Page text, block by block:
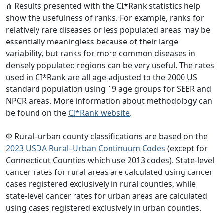
⋔ Results presented with the CI*Rank statistics help
show the usefulness of ranks. For example, ranks for
relatively rare diseases or less populated areas may be
essentially meaningless because of their large
variability, but ranks for more common diseases in
densely populated regions can be very useful. The rates
used in CI*Rank are all age-adjusted to the 2000 US
standard population using 19 age groups for SEER and
NPCR areas. More information about methodology can
be found on the CI*Rank website.
Φ Rural–urban county classifications are based on the
2023 USDA Rural–Urban Continuum Codes (except for
Connecticut Counties which use 2013 codes). State-level
cancer rates for rural areas are calculated using cancer
cases registered exclusively in rural counties, while
state-level cancer rates for urban areas are calculated
using cases registered exclusively in urban counties.